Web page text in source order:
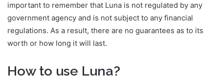
important to remember that Luna is not regulated by any
government agency and is not subject to any financial
regulations. As a result, there are no guarantees as to its
worth or how long it will last.
How to use Luna?